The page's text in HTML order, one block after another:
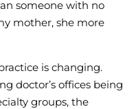
someone with no
mother, she more
is changing.
doctor’s offices being
groups, the